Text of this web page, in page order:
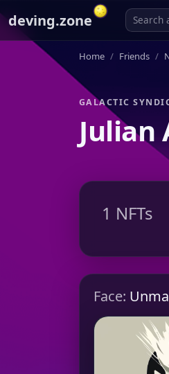
deving.zone
Home Friends
GALACTIC
Julian
1 NFTs
Face: